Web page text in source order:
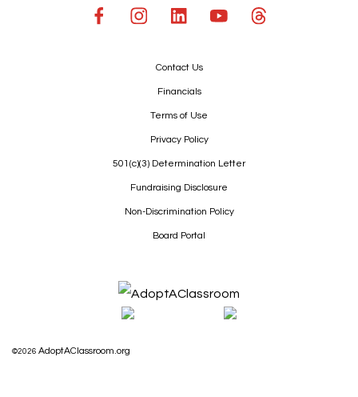
Contact Us
Financials
Terms of Use
Privacy Policy
501(c)(3) Determination Letter
Fundraising Disclosure
Non-Discrimination Policy
Board Portal
©2026 AdoptAClassroom.org